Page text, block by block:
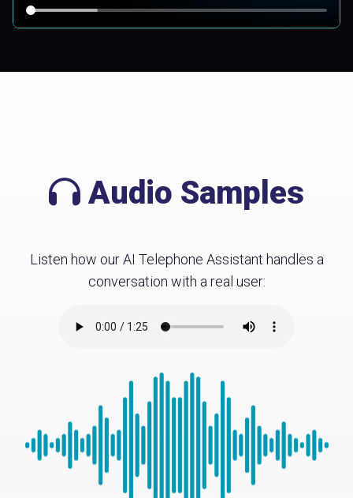
Audio Samples
Listen how our AI Telephone Assistant handles a
conversation with a real user: